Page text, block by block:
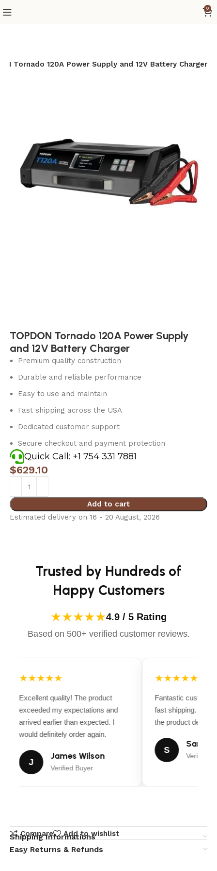
0
Tornado 120A Power Supply and 12V Battery Charger
TOPDON Tornado 120A Power Supply
and 12V Battery Charger
Premium quality construction
Durable and reliable performance
Easy to use and maintain
Fast shipping across the USA
Dedicated customer support
Secure checkout and payment protection
Quick Call: +1 754 331 7881
$629.10
Add to cart
Estimated delivery on 16 - 20 August, 2026
Trusted by Hundreds of
Happy Customers
★★★★★4.9 / 5 Rating
Based on 500+ verified customer reviews.
★★★★★
Excellent quality! The product
exceeded my expectations and
arrived earlier than expected. I
would definitely order again.
J
James Wilson
Verified Buyer
★★★★★
Fantastic
fast shipping.
the product
S
Sarah
Verified
Compare Add to wishlist
Shipping Informations
Easy Returns & Refunds